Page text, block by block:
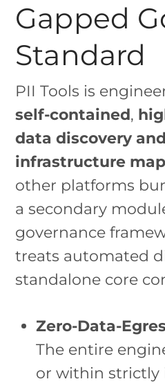
Gapped
Standard
PII Tools is
self-contained,
data discovery
infrastructure
other platforms
a secondary
governance
treats automated
standalone core
Zero-Data-
The entire
or within strictly